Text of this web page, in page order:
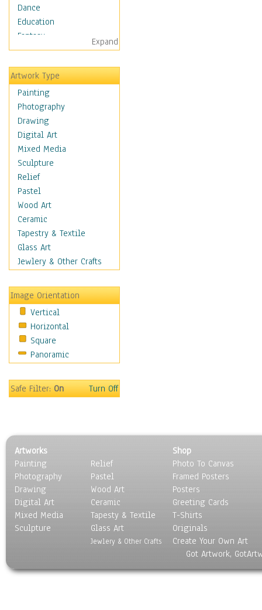
Dance
Education
Fantasy
Figurative
Hobbies
Aerobics &
Bodybuilding
Astrology
Billiards
Crafts
Gambling
Games
Hunting
Playing Golf
Sailing
Video Games
Holidays
Home & Hearth
Maps
Motivational
Movies
Music
People
Places
Religion & Spirituality
Seasons
Transportation
World Culture
Expand
Artwork Type
Painting
Photography
Drawing
Digital Art
Mixed Media
Sculpture
Relief
Pastel
Wood Art
Ceramic
Tapestry & Textile
Glass Art
Jewlery & Other Crafts
Image Orientation
Vertical
Horizontal
Square
Panoramic
Safe Filter:On Turn Off
Artworks
Painting
Photography
Drawing
Digital Art
Mixed Media
Sculpture
Relief
Pastel
Wood Art
Ceramic
Tapesty & Textile
Glass Art
Jewlery & Other Crafts
Shop
Photo To Canvas
Framed Posters
Posters
Greeting Cards
T-Shirts
Originals
Create Your Own Art
Got Artwork,